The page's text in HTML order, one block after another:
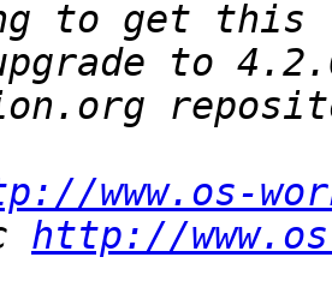
to
www.os-
http://